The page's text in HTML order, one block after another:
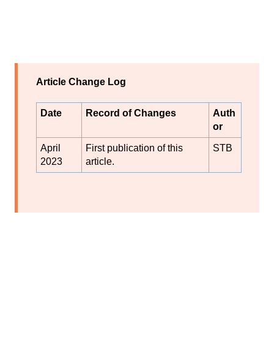
Article Change Log
Date Record of Changes
Auth
or
April
2023
First publication of this
article.
STB